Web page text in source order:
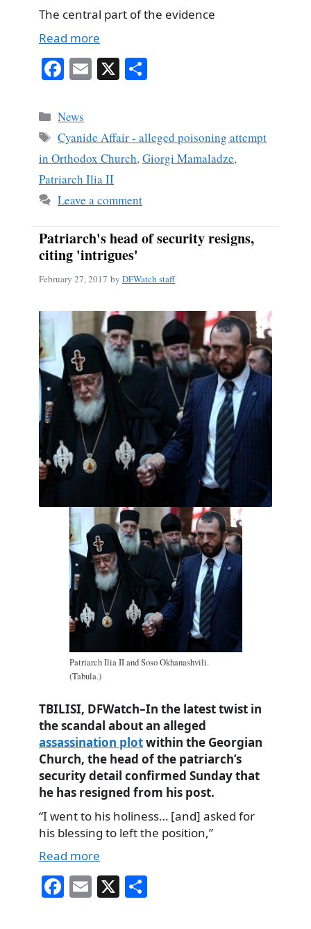
The central part of the evidence
Read more
Fa
bo
ok
E X
Categories
News
Tags
Cyanide Affair - alleged poisoning attempt
in Orthodox Church,Giorgi Mamaladze,
Patriarch Ilia II
Leave a comment
Patriarch's head of security resigns,
citing 'intrigues'
February 27, 2017 by DFWatch staff
Patriarch Ilia II and Soso Okhanashvili.
(Tabula.)
TBILISI, DFWatch–In the latest twist in
the scandal about an alleged
assassination plotwithin the Georgian
Church, the head of the patriarch’s
security detail confirmed Sunday that
he has resigned from his post.
“I went to his holiness… [and] asked for
his blessing to left the position,”
Read more
Fa E X